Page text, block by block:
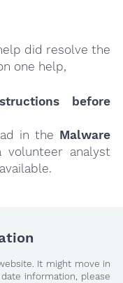
did resolve the
one help,
before
in the Malware
analyst
It might move in
information, please